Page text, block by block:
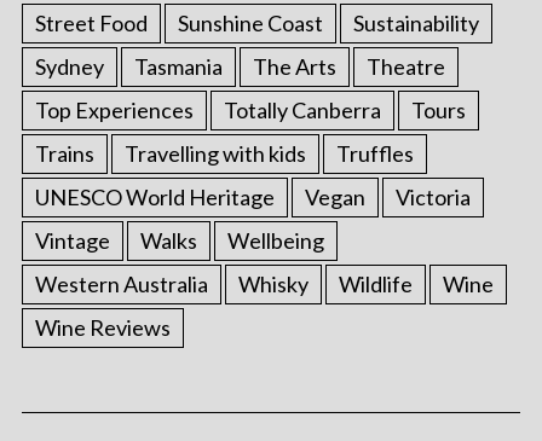
Street Food Sunshine Coast
Sustainability
Sydney
Tasmania The Arts
Theatre
Top Experiences
Totally Canberra
Tours
Trains
Travelling with kids
Truffles
UNESCO World Heritage
Vegan
Victoria
Vintage
Walks
Wellbeing
Western Australia
Whisky Wildlife
Wine
Wine Reviews